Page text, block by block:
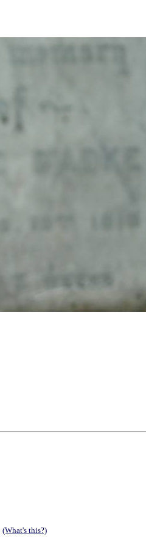
(What's this?)